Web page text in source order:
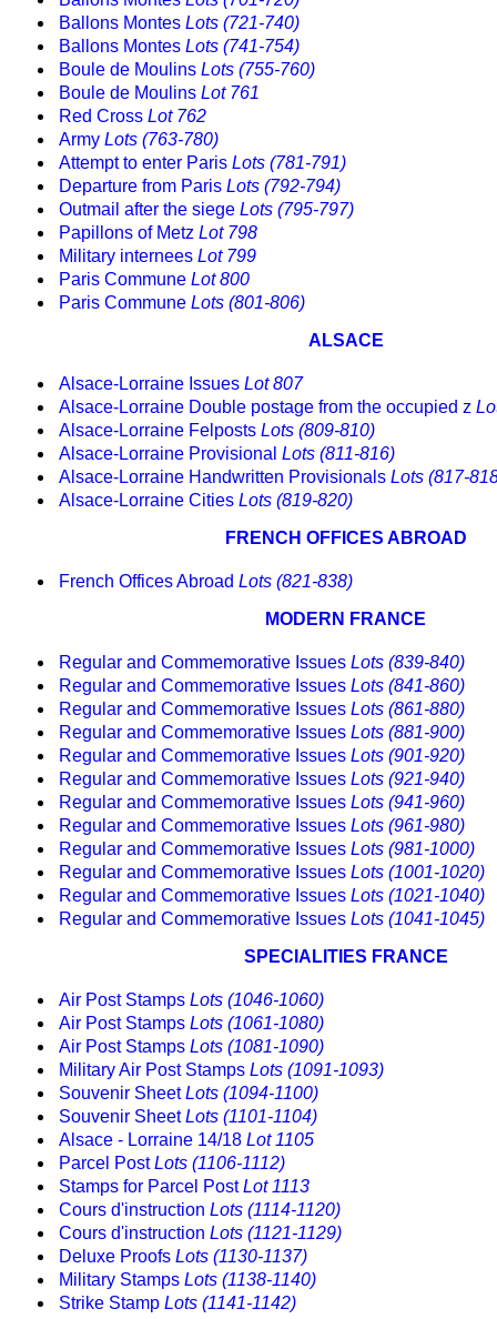
Ballons Montes Lots (721-740)
Ballons Montes Lots (741-754)
Boule de Moulins Lots (755-760)
Boule de Moulins Lot 761
Red Cross Lot 762
Army Lots (763-780)
Attempt to enter Paris Lots (781-791)
Departure from Paris Lots (792-794)
Outmail after the siege Lots (795-797)
Papillons of Metz Lot 798
Military internees Lot 799
Paris Commune Lot 800
Paris Commune Lots (801-806)
ALSACE
Alsace-Lorraine Issues Lot 807
Alsace-Lorraine Double postage from the occupied z
Alsace-Lorraine Felposts Lots (809-810)
Alsace-Lorraine Provisional Lots (811-816)
Alsace-Lorraine Handwritten Provisionals Lots (817-
Alsace-Lorraine Cities Lots (819-820)
FRENCH OFFICES ABROAD
French Offices Abroad Lots (821-838)
MODERN FRANCE
Regular and Commemorative Issues Lots (839-840)
Regular and Commemorative Issues Lots (841-860)
Regular and Commemorative Issues Lots (861-880)
Regular and Commemorative Issues Lots (881-900)
Regular and Commemorative Issues Lots (901-920)
Regular and Commemorative Issues Lots (921-940)
Regular and Commemorative Issues Lots (941-960)
Regular and Commemorative Issues Lots (961-980)
Regular and Commemorative Issues Lots (981-1000)
Regular and Commemorative Issues Lots (1001-1020)
Regular and Commemorative Issues Lots (1021-1040)
Regular and Commemorative Issues Lots (1041-1045)
SPECIALITIES FRANCE
Air Post Stamps Lots (1046-1060)
Air Post Stamps Lots (1061-1080)
Air Post Stamps Lots (1081-1090)
Military Air Post Stamps Lots (1091-1093)
Souvenir SheetLots (1094-1100)
Souvenir SheetLots (1101-1104)
Alsace - Lorraine 14/18 Lot 1105
Parcel PostLots (1106-1112)
Stamps for Parcel PostLot 1113
Cours d'instruction Lots (1114-1120)
Cours d'instruction Lots (1121-1129)
Deluxe Proofs Lots (1130-1137)
Military Stamps Lots (1138-1140)
Strike Stamp Lots (1141-1142)